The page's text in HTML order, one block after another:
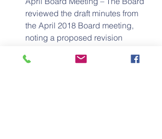
reviewed the draft minutes from
the April 2018 Board meeting,
noting a proposed revision
attendance.  Kathy moved to